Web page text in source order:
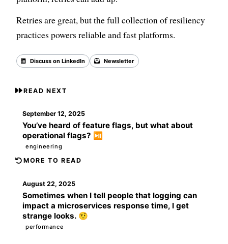
Retries are great, but the full collection of resiliency
practices powers reliable and fast platforms.
Discuss on LinkedIn Newsletter
READ NEXT
September 12, 2025
You’ve heard of feature flags, but what about
operational flags? ⏯️
engineering
MORE TO READ
August 22, 2025
Sometimes when I tell people that logging can
impact a microservices response time, I get
strange looks. 🤨
performance